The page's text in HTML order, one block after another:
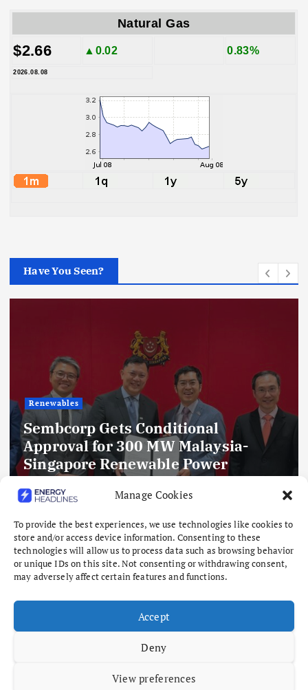
Manage Cookies
To provide the best experiences, we use technologies like cookies to
store and/or access device information. Consenting to these
technologies will allow us to process data such as browsing behavior
or unique IDs on this site. Not consenting or withdrawing consent,
may adversely affect certain features and functions.
Accept
Deny
View preferences
Natural Gas
$2.66 ▲0.02 0.83%
2026.08.08
Have You Seen?
Renewables
Sembcorp Gets Conditional
Approval for 300 MW Malaysia-
Singapore Renewable Power
Project, with 2.2 GWp Floating Solar
and 4.3 GWh BESS
August 8, 2026